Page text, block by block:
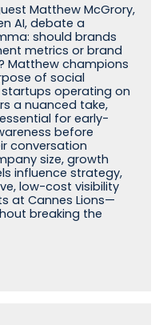
Matthew McGrory,
AI, debate a
should brands
metrics or brand
Matthew champions
of social
operating on
a nuanced take,
for early-
before
conversation
size, growth
influence strategy,
low-cost visibility
at Cannes Lions—
breaking the